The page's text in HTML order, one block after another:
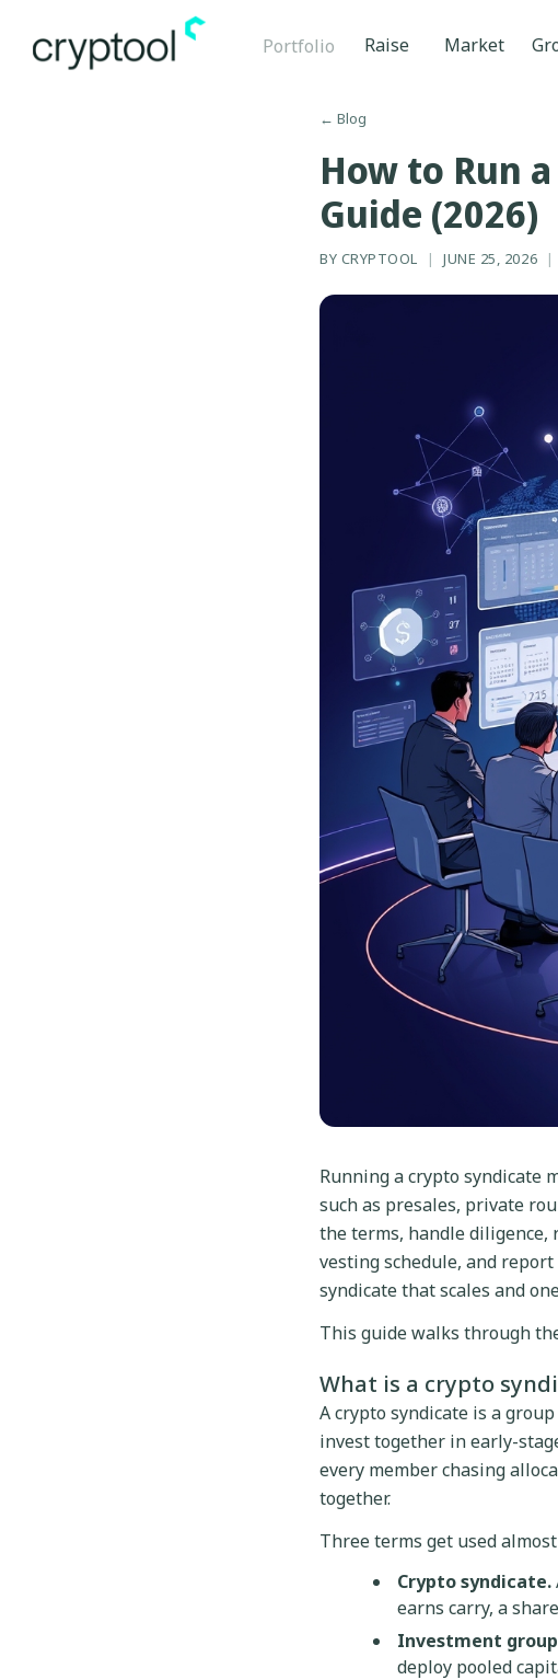
Portfolio Raise Market
← Blog
How to Run
Guide (2026)
BY CRYPTOOL | JUNE 25, 2026 |
Running a crypto syndicate
such as presales, private
the terms, handle diligence,
vesting schedule, and
syndicate that scales and
This guide walks through
What is a crypto
A crypto syndicate is a
invest together in early-
every member chasing
together.
Three terms get used
Crypto syndicate.
earns carry, a
Investment
deploy pooled